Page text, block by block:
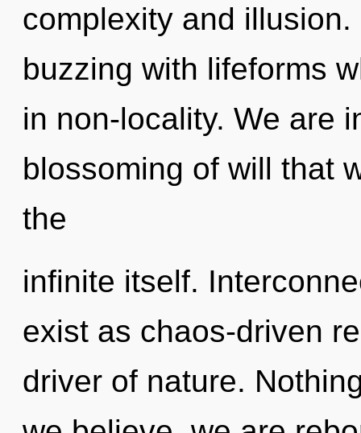
complexity and
buzzing with lifeforms
in non-locality. We are
blossoming of will that
the
infinite itself.
exist as chaos-driven
driver of nature.